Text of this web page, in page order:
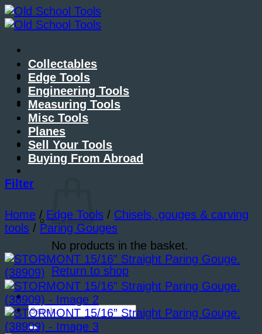
Skip
to
About Me
Contact Me
Blog
No products in the basket.
Return to shop
Search
for:
Collectables
Edge Tools
Engineering Tools
Measuring Tools
Misc Tools
Planes
Sell Your Tools
Buying From Abroad
Filter
Home / Edge Tools / Chisels, gouges & carving
tools / Paring Gouges